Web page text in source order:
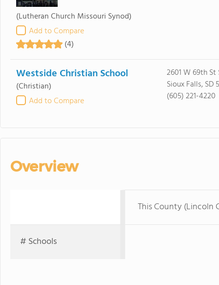
(Lutheran Church Missouri Synod)
Add to Compare
(4)
Westside Christian School
(Christian)
Add to Compare
2601 W 69th St
Sioux Falls, SD
(605) 221-4220
Overview
This County (Lincoln
# Schools